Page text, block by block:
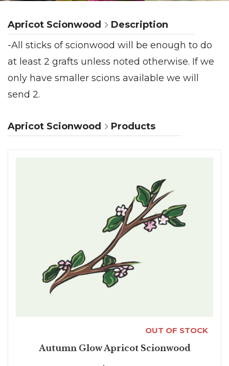
Apricot Scionwood
Description
-All sticks of scionwood will be enough to do
at least 2 grafts unless noted otherwise. If we
only have smaller scions available we will
send 2.
Apricot Scionwood Products
OUT OF STOCK
Autumn Glow Apricot Scionwood